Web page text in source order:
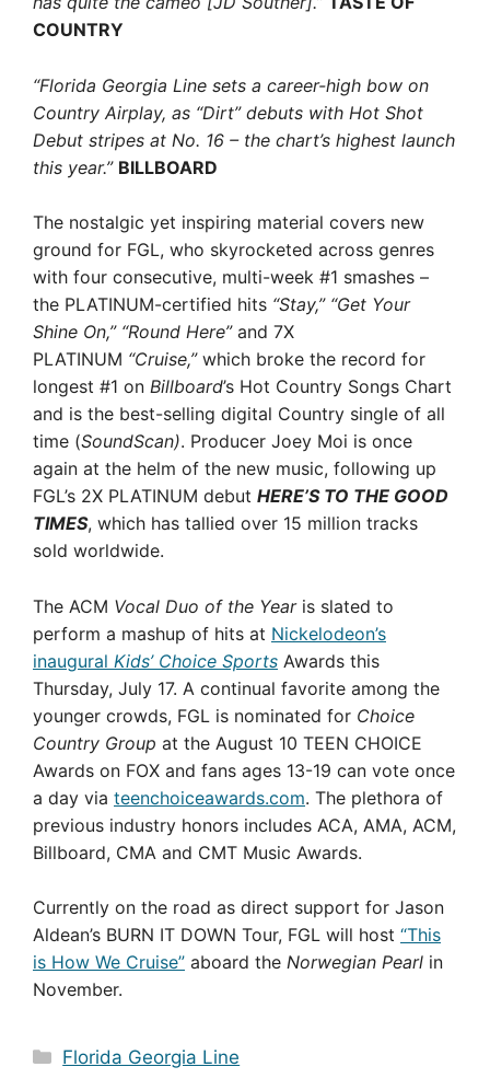
COUNTRY
“Florida Georgia Line sets a career-high bow on
Country Airplay, as “Dirt” debuts with Hot Shot
Debut stripes at No. 16 – the chart’s highest launch
this year.” BILLBOARD
The nostalgic yet inspiring material covers new
ground for FGL, who skyrocketed across genres
with four consecutive, multi-week #1 smashes –
the PLATINUM-certified hits “Stay,” “Get Your
Shine On,” “Round Here”and 7X
PLATINUM “Cruise,”which broke the record for
longest #1 on Billboard’s Hot Country Songs Chart
and is the best-selling digital Country single of all
time (SoundScan). Producer Joey Moi is once
again at the helm of the new music, following up
FGL’s 2X PLATINUM debut HERE’S TO THE GOOD
TIMES, which has tallied over 15 million tracks
sold worldwide.
The ACM Vocal Duo of the Year is slated to
perform a mashup of hits at Nickelodeon’s
inaugural Kids’ Choice Sports Awards this
Thursday, July 17. A continual favorite among the
younger crowds, FGL is nominated for Choice
Country Group at the August 10 TEEN CHOICE
Awards on FOX and fans ages 13-19 can vote once
a day via teenchoiceawards.com. The plethora of
previous industry honors includes ACA, AMA, ACM,
Billboard, CMA and CMT Music Awards.
Currently on the road as direct support for Jason
Aldean’s BURN IT DOWN Tour, FGL will host “This
is How We Cruise” aboard the Norwegian Pearl in
November.
Categories
Florida Georgia Line